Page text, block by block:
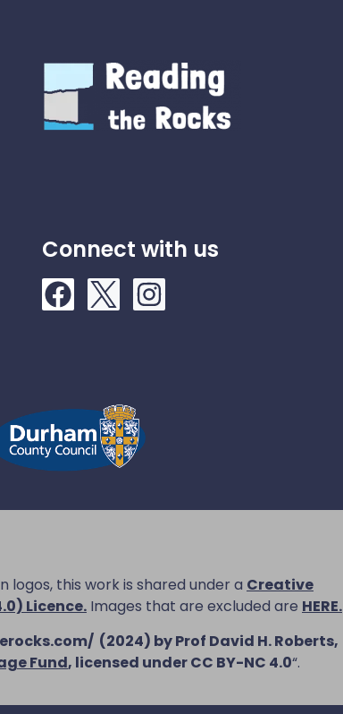
Connect with us
this work is shared under a Creative
Licence. Images that are excluded are HERE.
(2024) by Prof David H. Roberts,
Fund, licensed under CC BY-NC 4.0“.